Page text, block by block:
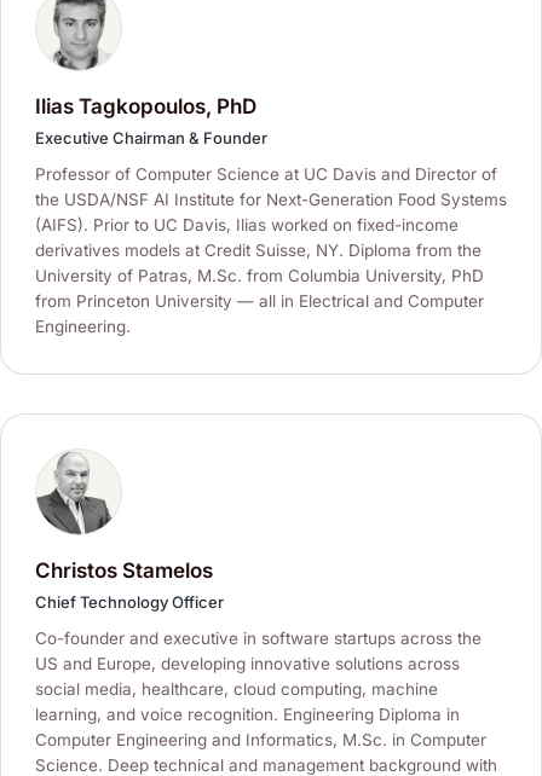
Ilias Tagkopoulos, PhD
Executive Chairman & Founder
Professor of Computer Science at UC Davis and Director of
the USDA/NSF AI Institute for Next-Generation Food Systems
(AIFS). Prior to UC Davis, Ilias worked on fixed-income
derivatives models at Credit Suisse, NY. Diploma from the
University of Patras, M.Sc. from Columbia University, PhD
from Princeton University — all in Electrical and Computer
Engineering.
Christos Stamelos
Chief Technology Officer
Co-founder and executive in software startups across the
US and Europe, developing innovative solutions across
social media, healthcare, cloud computing, machine
learning, and voice recognition. Engineering Diploma in
Computer Engineering and Informatics, M.Sc. in Computer
Science. Deep technical and management background with